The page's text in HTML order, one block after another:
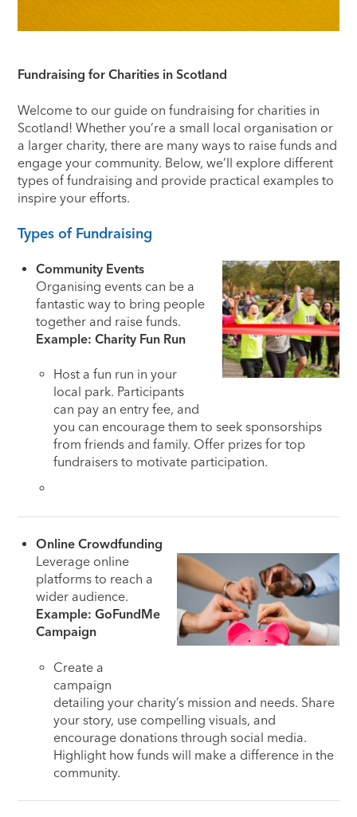
Fundraising for Charities in Scotland
Welcome to our guide on fundraising for charities in
Scotland! Whether you’re a small local organisation or
a larger charity, there are many ways to raise funds and
engage your community. Below, we’ll explore different
types of fundraising and provide practical examples to
inspire your efforts.
Types of Fundraising
Community Events
Organising events can be a
fantastic way to bring people
together and raise funds.
Example: Charity Fun Run
Host a fun run in your
local park. Participants
can pay an entry fee, and
you can encourage them to seek sponsorships
from friends and family. Offer prizes for top
fundraisers to motivate participation.
Online Crowdfunding
Leverage online
platforms to reach a
wider audience.
Example: GoFundMe
Campaign
Create a
campaign
detailing your charity’s mission and needs. Share
your story, use compelling visuals, and
encourage donations through social media.
Highlight how funds will make a difference in the
community.